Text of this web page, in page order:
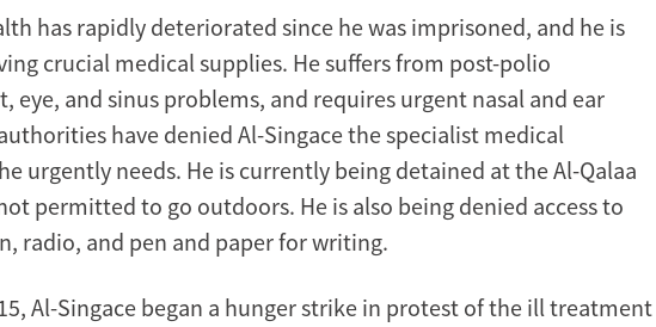
has rapidly deteriorated since he was imprisoned, and he is
crucial medical supplies. He suffers from post-polio
eye, and sinus problems, and requires urgent nasal and ear
have denied Al-Singace the specialist medical
urgently needs. He is currently being detained at the Al-Qalaa
permitted to go outdoors. He is also being denied access to
radio, and pen and paper for writing.
Al-Singace began a hunger strike in protest of the ill treatment